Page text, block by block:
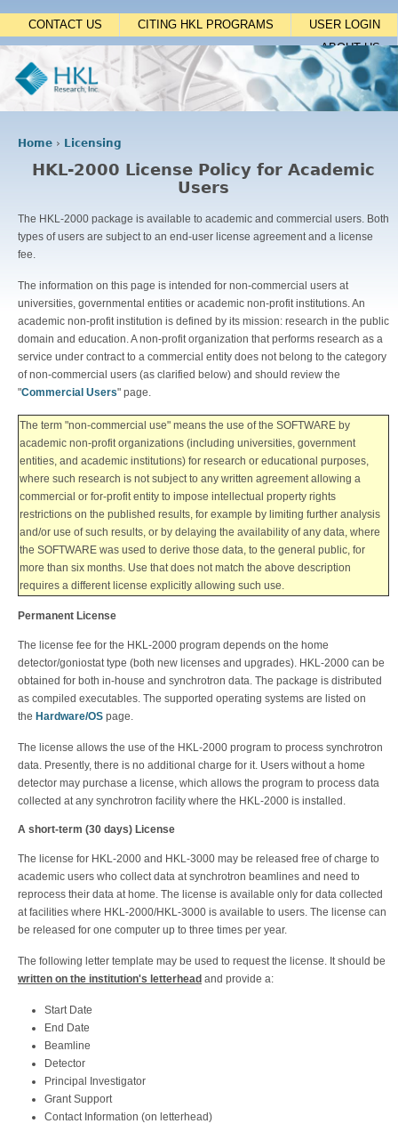
Jump to navigation
USER LOGIN
CITING HKL PROGRAMS
CONTACT US
ABOUT US
r
e
h
e
r
e
Home › Licensing
HKL-2000 License Policy for Academic
Users
The HKL-2000 package is available to academic and commercial users. Both
types of users are subject to an end-user license agreement and a license
fee.
The information on this page is intended for non-commercial users at
universities, governmental entities or academic non-profit institutions. An
academic non-profit institution is defined by its mission: research in the public
domain and education. A non-profit organization that performs research as a
service under contract to a commercial entity does not belong to the category
of non-commercial users (as clarified below) and should review the
"Commercial Users" page.
The term "non-commercial use" means the use of the SOFTWARE by
academic non-profit organizations (including universities, government
entities, and academic institutions) for research or educational purposes,
where such research is not subject to any written agreement allowing a
commercial or for-profit entity to impose intellectual property rights
restrictions on the published results, for example by limiting further analysis
and/or use of such results, or by delaying the availability of any data, where
the SOFTWARE was used to derive those data, to the general public, for
more than six months. Use that does not match the above description
requires a different license explicitly allowing such use.
Permanent License
The license fee for the HKL-2000 program depends on the home
detector/goniostat type (both new licenses and upgrades). HKL-2000 can be
obtained for both in-house and synchrotron data. The package is distributed
as compiled executables. The supported operating systems are listed on
the Hardware/OS page.
The license allows the use of the HKL-2000 program to process synchrotron
data. Presently, there is no additional charge for it. Users without a home
detector may purchase a license, which allows the program to process data
collected at any synchrotron facility where the HKL-2000 is installed.
A short-term (30 days) License
The license for HKL-2000 and HKL-3000 may be released free of charge to
academic users who collect data at synchrotron beamlines and need to
reprocess their data at home. The license is available only for data collected
at facilities where HKL-2000/HKL-3000 is available to users. The license can
be released for one computer up to three times per year.
The following letter template may be used to request the license. It should be
written on the institution's letterhead and provide a:
Start Date
End Date
Beamline
Detector
Principal Investigator
Grant Support
Contact Information (on letterhead)